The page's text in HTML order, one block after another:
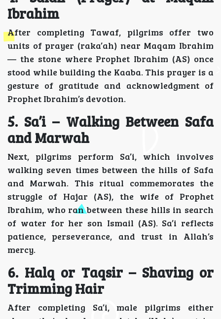
Ibrahim
After completing Tawaf, pilgrims offer two
units of prayer (raka’ah) near Maqam Ibrahim
— the stone where Prophet Ibrahim (AS) once
stood while building the Kaaba. This prayer is a
gesture of gratitude and acknowledgment of
Prophet Ibrahim’s devotion.
5. Sa’i – Walking Between Safa
and Marwah
Next, pilgrims perform Sa’i, which involves
walking seven times between the hills of Safa
and Marwah. This ritual commemorates the
struggle of Hajar (AS), the wife of Prophet
Ibrahim, who ran between these hills in search
of water for her son Ismail (AS). Sa’i reflects
patience, perseverance, and trust in Allah’s
mercy.
6. Halq or Taqsir – Shaving or
Trimming Hair
After completing Sa’i, male pilgrims either